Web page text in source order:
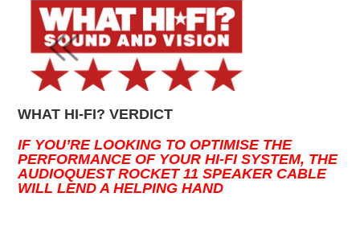
WHAT HI-FI? VERDICT
IF YOU’RE LOOKING TO OPTIMISE THE
PERFORMANCE OF YOUR HI-FI SYSTEM, THE
AUDIOQUEST ROCKET 11 SPEAKER CABLE
WILL LEND A HELPING HAND